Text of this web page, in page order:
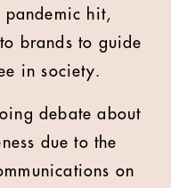
pandemic hit,
brands to guide
in society.
debate about
due to the
on